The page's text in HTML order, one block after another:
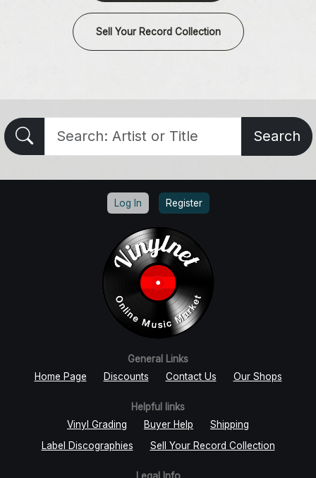
Sell Your Record Collection
Search
Log In Register
General Links
Home Page
Discounts Contact Us Our Shops
Helpful links
Vinyl Grading
Buyer Help
Shipping
Label Discographies
Sell Your Record Collection
Legal Info